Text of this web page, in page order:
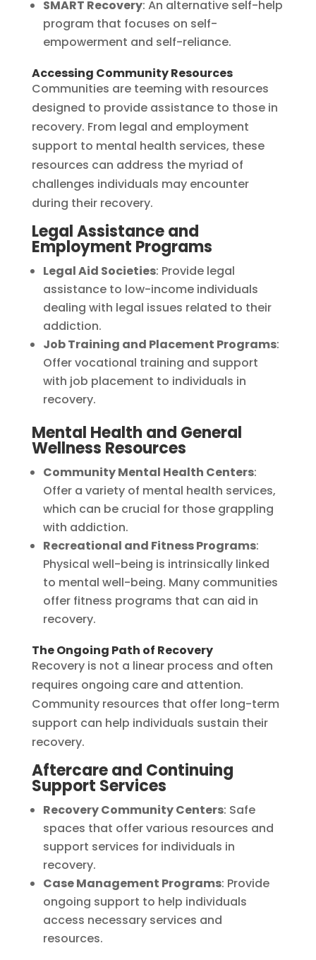
SMART Recovery: An alternative self-help
program that focuses on self-
empowerment and self-reliance.
Accessing Community Resources
Communities are teeming with resources
designed to provide assistance to those in
recovery. From legal and employment
support to mental health services, these
resources can address the myriad of
challenges individuals may encounter
during their recovery.
Legal Assistance and
Employment Programs
Legal Aid Societies: Provide legal
assistance to low-income individuals
dealing with legal issues related to their
addiction.
Job Training and Placement Programs:
Offer vocational training and support
with job placement to individuals in
recovery.
Mental Health and General
Wellness Resources
Community Mental Health Centers:
Offer a variety of mental health services,
which can be crucial for those grappling
with addiction.
Recreational and Fitness Programs:
Physical well-being is intrinsically linked
to mental well-being. Many communities
offer fitness programs that can aid in
recovery.
The Ongoing Path of Recovery
Recovery is not a linear process and often
requires ongoing care and attention.
Community resources that offer long-term
support can help individuals sustain their
recovery.
Aftercare and Continuing
Support Services
Recovery Community Centers: Safe
spaces that offer various resources and
support services for individuals in
recovery.
Case Management Programs: Provide
ongoing support to help individuals
access necessary services and
resources.